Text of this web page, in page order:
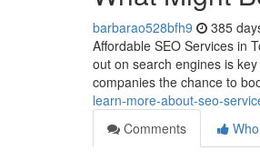
barbarao528bfh9 385
Affordable SEO Services in
out on search engines is
companies the chance to
learn-more-about-seo-
Comments